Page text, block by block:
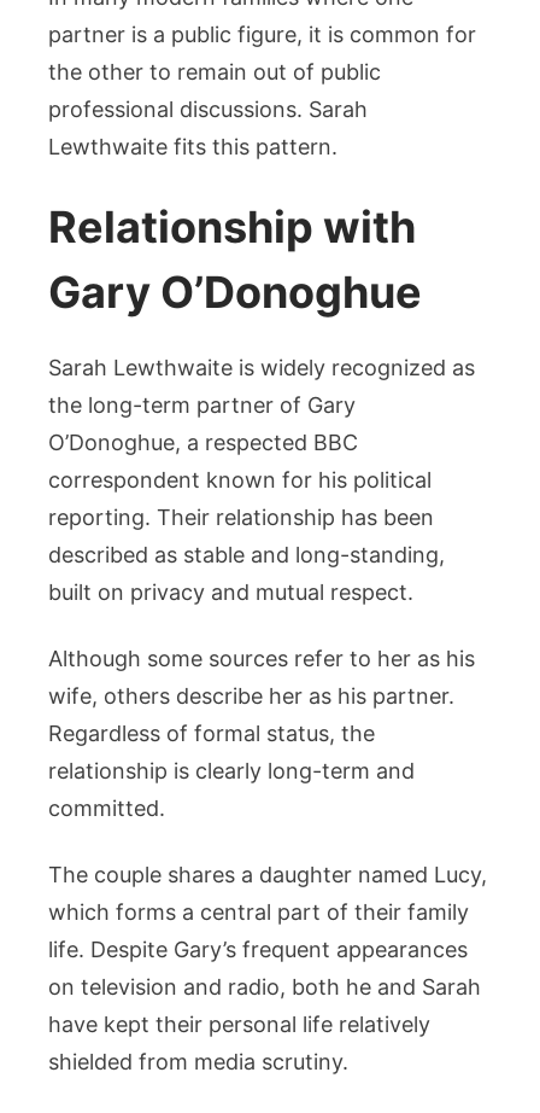
partner is a public figure, it is common for
the other to remain out of public
professional discussions. Sarah
Lewthwaite fits this pattern.
Relationship with
Gary O’Donoghue
Sarah Lewthwaite is widely recognized as
the long-term partner of Gary
O’Donoghue, a respected BBC
correspondent known for his political
reporting. Their relationship has been
described as stable and long-standing,
built on privacy and mutual respect.
Although some sources refer to her as his
wife, others describe her as his partner.
Regardless of formal status, the
relationship is clearly long-term and
committed.
The couple shares a daughter named Lucy,
which forms a central part of their family
life. Despite Gary’s frequent appearances
on television and radio, both he and Sarah
have kept their personal life relatively
shielded from media scrutiny.